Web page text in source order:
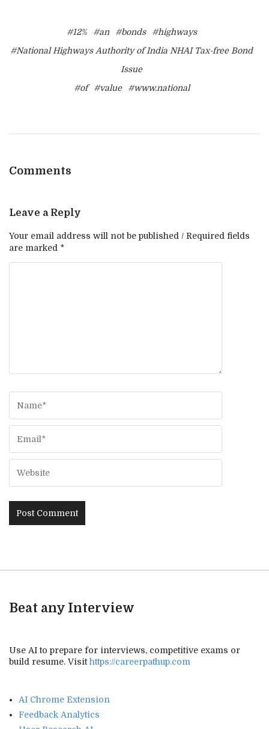
#12% #an #bonds
#highways
#National Highways Authority of India NHAI Tax-free Bond
Issue
#of
#value #www.national
Comments
Leave a Reply
Your email address will not be published / Required fields
are marked *
Beat any Interview
Use AI to prepare for interviews, competitive exams or
build resume. Visithttps://careerpathup.com
AI Chrome Extension
Feedback Analytics